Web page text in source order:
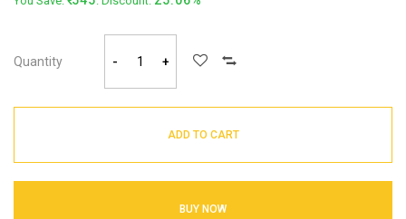
Quantity - +
ADD TO CART
BUY NOW